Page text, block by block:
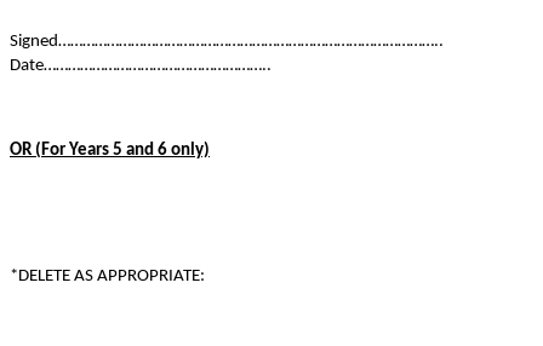
Signed…………………………………………………………………………………..
Date………………………………………………..
OR (For Years 5 and 6 only)
*DELETE AS APPROPRIATE: